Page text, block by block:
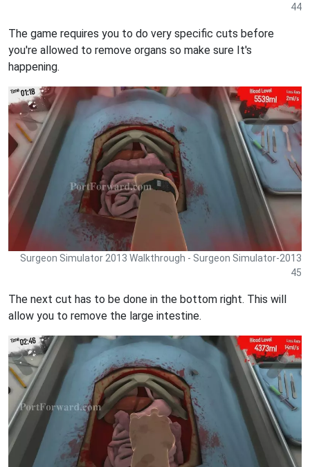
44
The game requires you to do very specific cuts before
you're allowed to remove organs so make sure It's
happening.
Surgeon Simulator 2013 Walkthrough - Surgeon Simulator-2013
45
The next cut has to be done in the bottom right. This will
allow you to remove the large intestine.